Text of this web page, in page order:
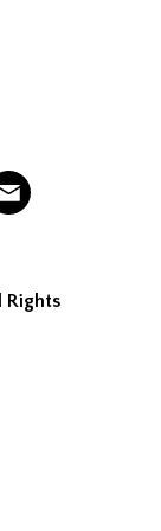
Rights